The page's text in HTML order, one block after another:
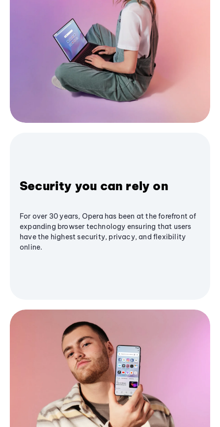
Security you can rely on
For over 30 years, Opera has been at the forefront of
expanding browser technology ensuring that users
have the highest security, privacy, and flexibility
online.